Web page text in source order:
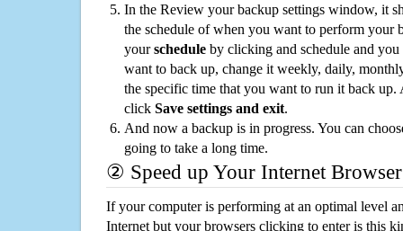
In the Review your backup settings window, it
the schedule of when you want to perform your
yourschedule by clicking and schedule and
want to back up, change it weekly, daily,
the specific time that you want to run it back up.
click Save settings and exit.
And now a backup is in progress. You can
going to take a long time.
② Speed up Your Internet Browser
If your computer is performing at an optimal level
Internet but your browsers clicking to enter is this